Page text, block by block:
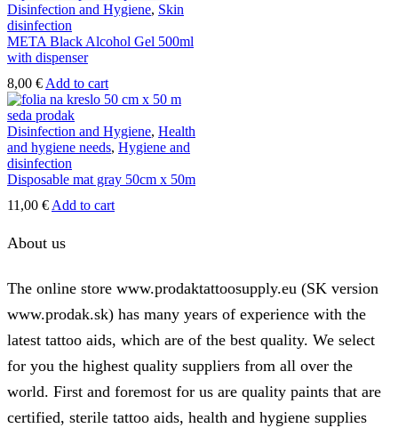
Disinfection and Hygiene, Skin
disinfection
META Black Alcohol Gel 500ml
with dispenser
8,00 € Add to cart
Disinfection and Hygiene, Health
and hygiene needs, Hygiene and
disinfection
Disposable mat gray 50cm x 50m
11,00 € Add to cart
About us
The online store www.prodaktattoosupply.eu (SK version
www.prodak.sk) has many years of experience with the
latest tattoo aids, which are of the best quality. We select
for you the highest quality suppliers from all over the
world. First and foremost for us are quality paints that are
certified, sterile tattoo aids, health and hygiene supplies